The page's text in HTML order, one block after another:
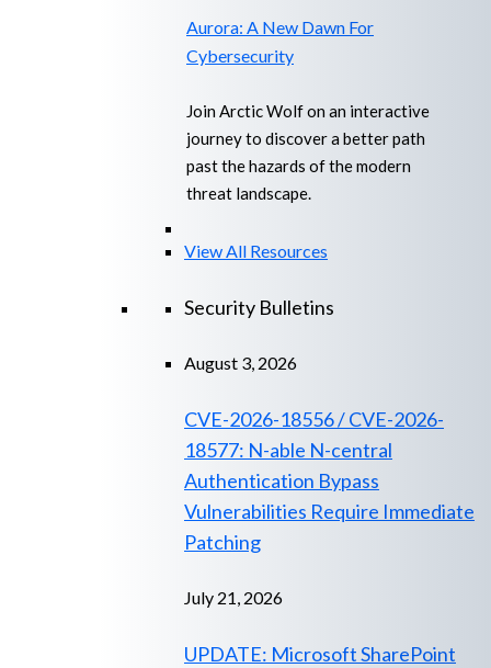
Aurora: A New Dawn For
Cybersecurity
Join Arctic Wolf on an interactive
journey to discover a better path
past the hazards of the modern
threat landscape.
View All Resources
Security Bulletins
August 3, 2026
CVE-2026-18556 / CVE-2026-
18577: N-able N-central
Authentication Bypass
Vulnerabilities Require Immediate
Patching
July 21, 2026
UPDATE: Microsoft SharePoint